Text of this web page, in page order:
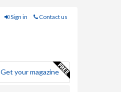
Sign in Contact us
Get your magazine